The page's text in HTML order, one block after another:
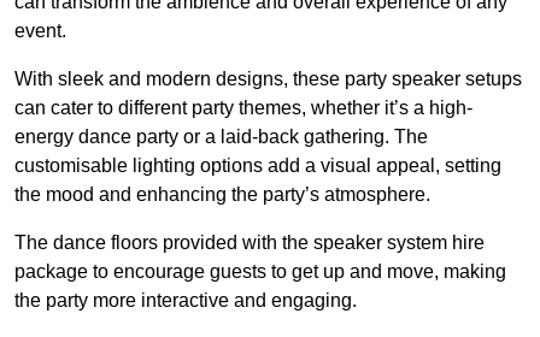
event.
With sleek and modern designs, these party speaker setups
can cater to different party themes, whether it’s a high-
energy dance party or a laid-back gathering. The
customisable lighting options add a visual appeal, setting
the mood and enhancing the party’s atmosphere.
The dance floors provided with the speaker system hire
package to encourage guests to get up and move, making
the party more interactive and engaging.